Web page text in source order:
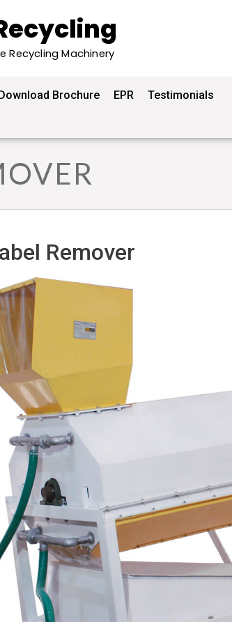
Recycling Machinery
Brochure EPR
Testimonials
Remover